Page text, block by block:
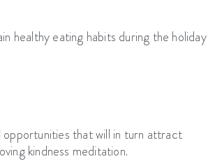
healthy eating habits during the holiday
opportunities that will in turn attract
kindness meditation.